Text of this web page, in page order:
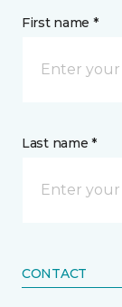
First name *
Last name *
CONTACT